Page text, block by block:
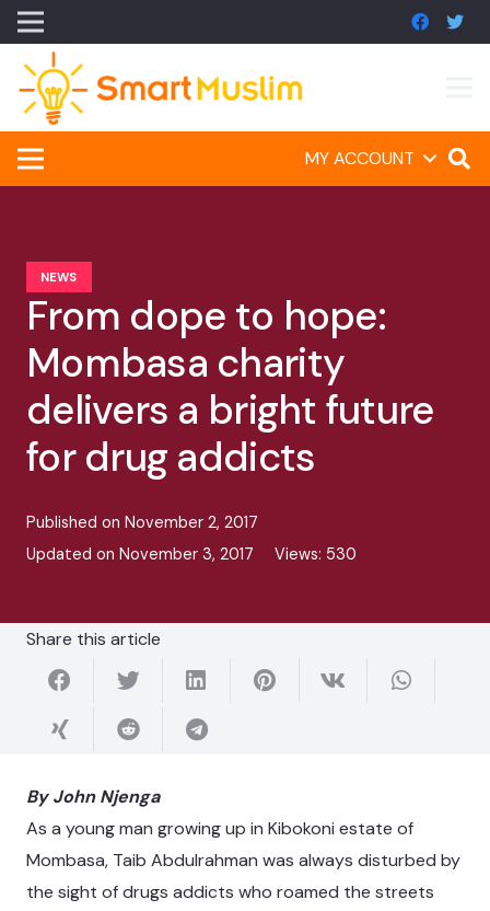
MY ACCOUNT
NEWS
From dope to hope:
Mombasa charity
delivers a bright future
for drug addicts
Published on November 2, 2017
Updated on November 3, 2017 Views: 530
Share this article
By John Njenga
As a young man growing up in Kibokoni estate of
Mombasa, Taib Abdulrahman was always disturbed by
the sight of drugs addicts who roamed the streets